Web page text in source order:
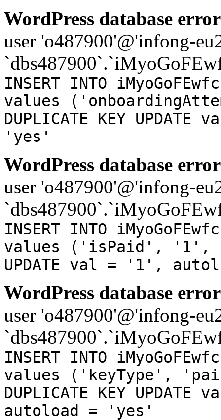
WordPress database
user 'o487900'@'infong-
INSERT INTO
values
DUPLICATE KEY
'yes'
WordPress database
user 'o487900'@'infong-
INSERT INTO
values ('isPaid', '1',
UPDATE val = '1',
WordPress database
user 'o487900'@'infong-
INSERT INTO
values ('keyType',
DUPLICATE KEY
autoload = 'yes'